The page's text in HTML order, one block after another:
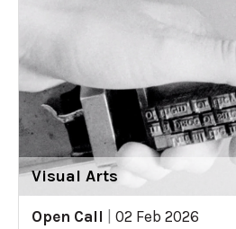
Visual Arts
Open Call
02 Feb 2026